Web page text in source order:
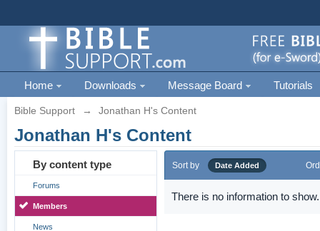
Home Downloads Message Board Tutorials
Bible Support → Jonathan H's Content
Jonathan H's Content
By content type
Forums
Members
News
Sort by Date Added
There is no information to show.